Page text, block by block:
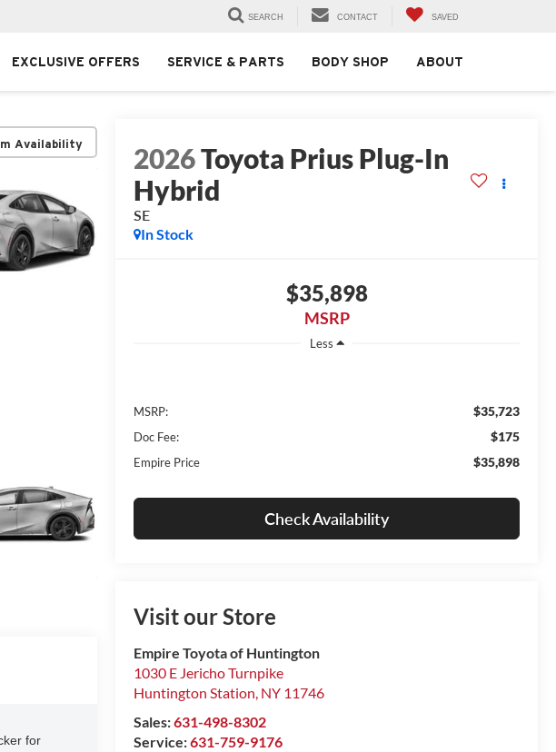
SEARCH CONTACT SAVED
EXCLUSIVE OFFERS SERVICE & PARTS BODY SHOP ABOUT
Availability 2026Toyota Prius Plug-In
Hybrid
SE
In Stock
$35,898
MSRP
Less
MSRP: $35,723
Doc Fee: $175
Empire Price $35,898
Check Availability
Visit our Store
Empire Toyota of Huntington
1030 E Jericho Turnpike
Huntington Station, NY 11746
Sales:631-498-8302
Service:631-759-9176
for